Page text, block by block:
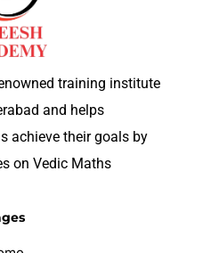
training institute
and helps
achieve their goals by
on Vedic Maths